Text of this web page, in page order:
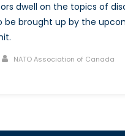
dwell on the topics of
be brought up by the
Author
NATO Association of Canada